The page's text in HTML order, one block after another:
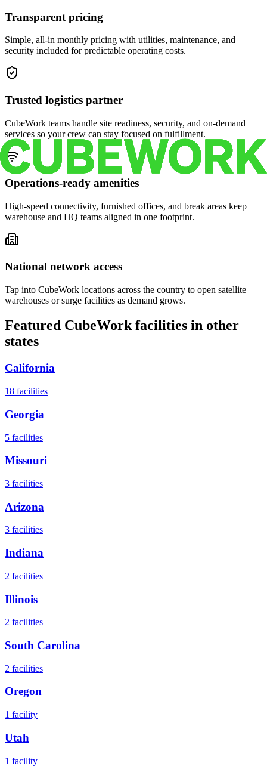
Transparent pricing
Simple, all-in monthly pricing with utilities, maintenance, and
security included for predictable operating costs.
Trusted logistics partner
CubeWork teams handle site readiness, security, and on-demand
services so your crew can stay focused on fulfillment.
Operations-ready amenities
High-speed connectivity, furnished offices, and break areas keep
warehouse and HQ teams aligned in one footprint.
National network access
Tap into CubeWork locations across the country to open satellite
warehouses or surge facilities as demand grows.
Featured CubeWork facilities in other
states
California
18 facilities
Georgia
5 facilities
Missouri
3 facilities
Arizona
3 facilities
Indiana
2 facilities
Illinois
2 facilities
South Carolina
2 facilities
Oregon
1 facility
Utah
1 facility